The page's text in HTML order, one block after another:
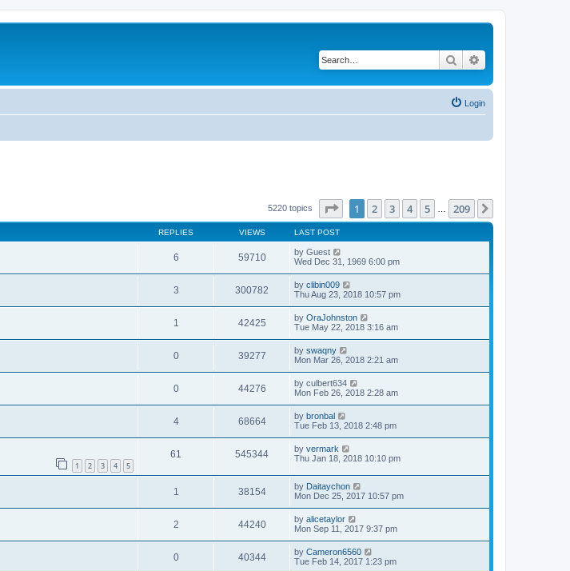
Search
Login
5220 topics Page of 209
1 2 3 4 5 209
REPLIES VIEWS LAST POST
6 59710 by Guest
Wed Dec 31, 1969 6:00 pm
3 300782 by clibin009
Thu Aug 23, 2018 10:57 pm
1 42425 by OraJohnston
Tue May 22, 2018 3:16 am
0 39277 by swaqny
Mon Mar 26, 2018 2:21 am
0 44276 by culbert634
Mon Feb 26, 2018 2:28 am
4 68664 by bronbal
Tue Feb 13, 2018 2:48 pm
1 2 3 4 5
61 545344 by vermark
Thu Jan 18, 2018 10:10 pm
1 38154 by Daitaychon
Mon Dec 25, 2017 10:57 pm
2 44240 by alicetaylor
Mon Sep 11, 2017 9:37 pm
0 40344 by Cameron6560
Tue Feb 14, 2017 1:23 pm